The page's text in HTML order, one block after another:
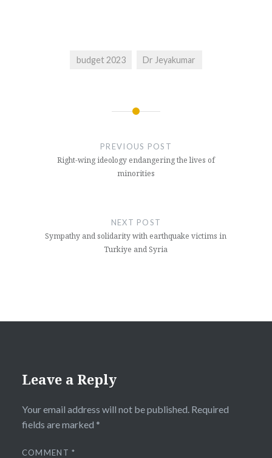
budget 2023 Dr Jeyakumar
PREVIOUS POST
Right-wing ideology endangering the lives of
minorities
NEXT POST
Sympathy and solidarity with earthquake victims in
Turkiye and Syria
Leave a Reply
Your email address will not be published. Required
fields are marked *
COMMENT*